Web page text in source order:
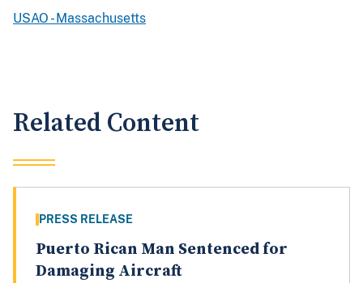
USAO - Massachusetts
Related Content
PRESS RELEASE
Puerto Rican Man Sentenced for
Damaging Aircraft